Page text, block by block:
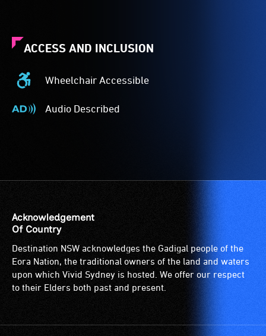
ACCESS AND INCLUSION
Wheelchair Accessible
Wheelchair
Accessible
-
for
wheelchairs
(toilets,
ramps/lifts
etc.)
and
spaces
Audio Described
Audio
service
provided
for
patrons
who
are
have
Acknowledgement
Of Country
Destination NSW acknowledges the Gadigal people of the
Eora Nation, the traditional owners of the land and waters
upon which Vivid Sydney is hosted. We offer our respect
to their Elders both past and present.